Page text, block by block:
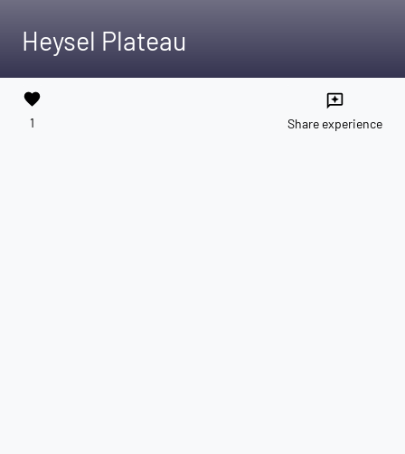
Heysel Plateau
favorite
1
reviews
Share experience